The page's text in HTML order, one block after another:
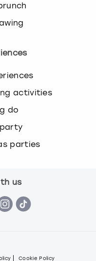
activities
do
parties
us
Cookie Policy